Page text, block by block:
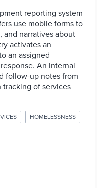
reporting system
use mobile forms to
and narratives about
activates an
an assigned
An internal
follow-up notes from
tracking of services
HOMELESSNESS